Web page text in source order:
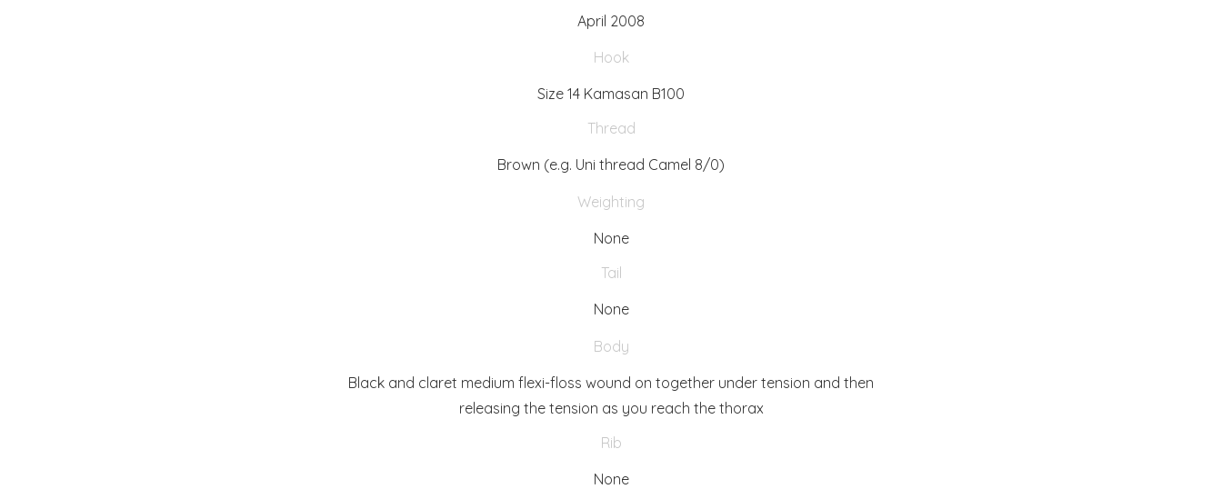
April 2008
Hook
Size 14 Kamasan B100
Thread
Brown (e.g. Uni thread Camel 8/0)
Weighting
None
Tail
None
Body
Black and claret medium flexi-floss wound on together under tension and then
releasing the tension as you reach the thorax
Rib
None